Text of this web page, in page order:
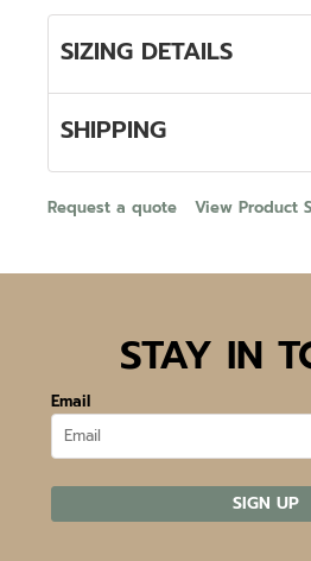
SIZING DETAILS
SHIPPING
Request a quote View Product
STAY IN
Email
SIGN UP